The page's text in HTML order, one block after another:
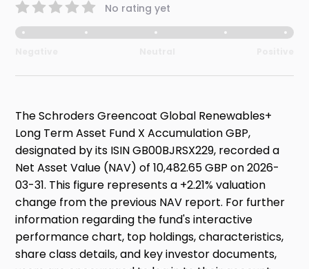
No rating yet
The Schroders Greencoat Global Renewables+
Long Term Asset Fund X Accumulation GBP,
designated by its ISIN GB00BJRSX229, recorded a
Net Asset Value (NAV) of 10,482.65 GBP on 2026-
03-31. This figure represents a +2.21% valuation
change from the previous NAV report. For further
information regarding the fund's interactive
performance chart, top holdings, characteristics,
share class details, and key investor documents,